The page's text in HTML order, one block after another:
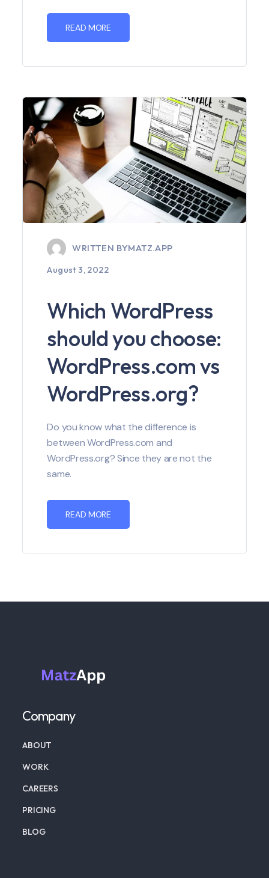
READ MORE
WRITTEN BYMATZ.APP
August 3, 2022
Which WordPress
should you choose:
WordPress.com vs
WordPress.org?
Do you know what the difference is
between WordPress.com and
WordPress.org? Since they are not the
same.
READ MORE
Company
ABOUT
WORK
CAREERS
PRICING
BLOG